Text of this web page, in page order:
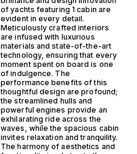
of yachts featuring 1 cabin are
evident in every detail.
Meticulously crafted interiors
are infused with luxurious
materials and state-of-the-art
technology, ensuring that every
moment spent on board is one
of indulgence. The
performance benefits of this
thoughtful design are profound;
the streamlined hulls and
powerful engines provide an
exhilarating ride across the
waves, while the spacious cabin
invites relaxation and tranquility.
The harmony of aesthetics and